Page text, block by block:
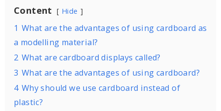
Content Hide
1 What are the advantages of using cardboard as
a modelling material?
2 What are cardboard displays called?
3 What are the advantages of using cardboard?
4 Why should we use cardboard instead of
plastic?